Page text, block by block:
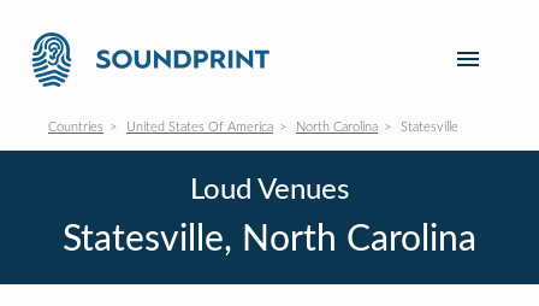
Countries United States Of America North Carolina Statesville
Loud Venues
Statesville, North Carolina